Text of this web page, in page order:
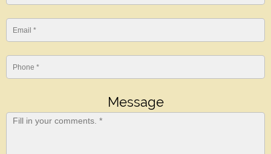
Message